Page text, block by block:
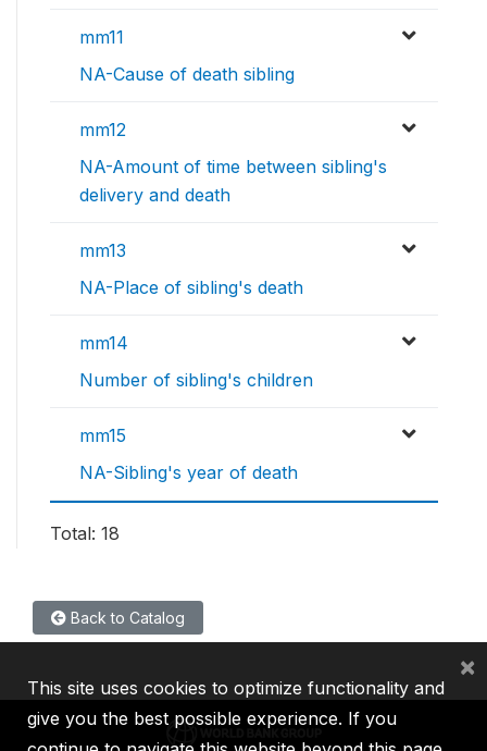
mm11
NA-Cause of death sibling
mm12
NA-Amount of time between sibling's
delivery and death
mm13
NA-Place of sibling's death
mm14
Number of sibling's children
mm15
NA-Sibling's year of death
Total: 18
Back to Catalog
This site uses cookies to optimize functionality and
give you the best possible experience. If you
×